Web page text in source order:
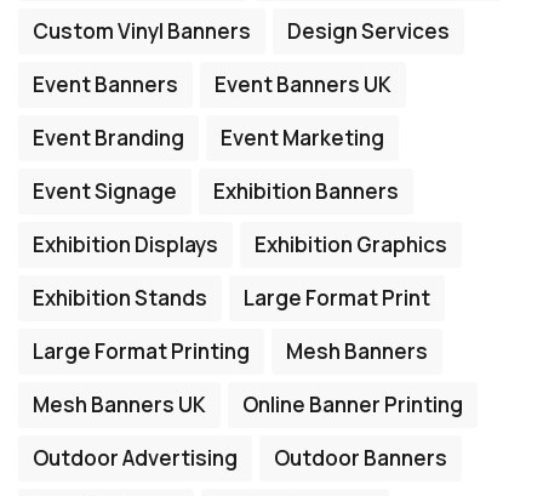
Custom Vinyl Banners
Design Services
Event Banners
Event Banners UK
Event Branding
Event Marketing
Event Signage
Exhibition Banners
Exhibition Displays
Exhibition Graphics
Exhibition Stands
Large Format Print
Large Format Printing
Mesh Banners
Mesh Banners UK
Online Banner Printing
Outdoor Advertising
Outdoor Banners